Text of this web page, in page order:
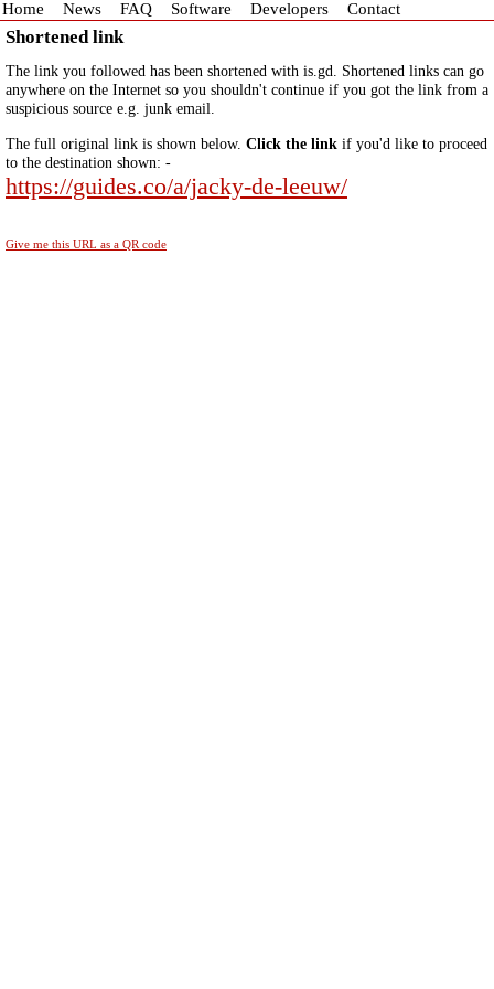
Home News FAQ Software Developers Contact
Shortened link
The link you followed has been shortened with is.gd. Shortened links can go
anywhere on the Internet so you shouldn't continue if you got the link from a
suspicious source e.g. junk email.
The full original link is shown below. Click the link if you'd like to proceed
to the destination shown: -
https://guides.co/a/jacky-de-leeuw/
Give me this URL as a QR code